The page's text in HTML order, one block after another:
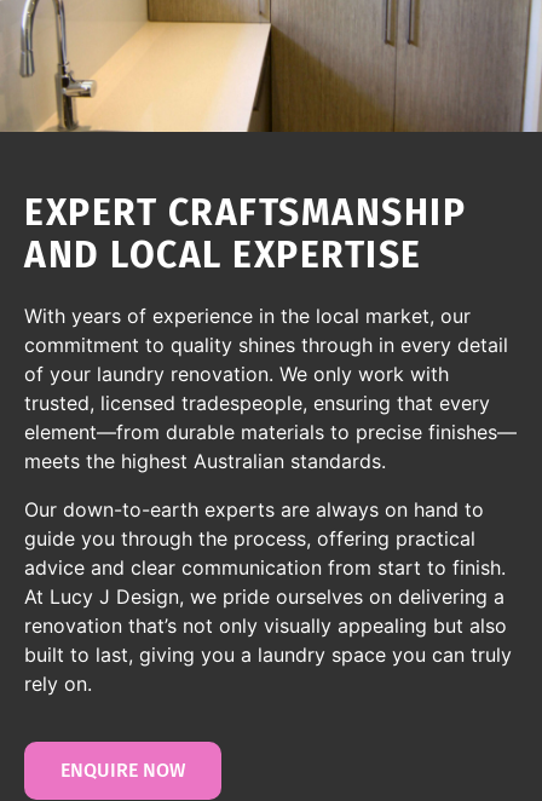
EXPERT CRAFTSMANSHIP
AND LOCAL EXPERTISE
With years of experience in the local market, our
commitment to quality shines through in every detail
of your laundry renovation. We only work with
trusted, licensed tradespeople, ensuring that every
element—from durable materials to precise finishes—
meets the highest Australian standards.
Our down-to-earth experts are always on hand to
guide you through the process, offering practical
advice and clear communication from start to finish.
At Lucy J Design, we pride ourselves on delivering a
renovation that’s not only visually appealing but also
built to last, giving you a laundry space you can truly
rely on.
ENQUIRE NOW